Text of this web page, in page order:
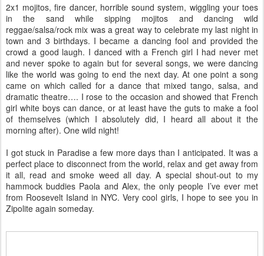
2x1 mojitos, fire dancer, horrible sound system, wiggling your toes
in the sand while sipping mojitos and dancing wild
reggae/salsa/rock mix was a great way to celebrate my last night in
town and 3 birthdays. I became a dancing fool and provided the
crowd a good laugh. I danced with a French girl I had never met
and never spoke to again but for several songs, we were dancing
like the world was going to end the next day. At one point a song
came on which called for a dance that mixed tango, salsa, and
dramatic theatre…. I rose to the occasion and showed that French
girl white boys can dance, or at least have the guts to make a fool
of themselves (which I absolutely did, I heard all about it the
morning after). One wild night!
I got stuck in Paradise a few more days than I anticipated. It was a
perfect place to disconnect from the world, relax and get away from
it all, read and smoke weed all day. A special shout-out to my
hammock buddies Paola and Alex, the only people I’ve ever met
from Roosevelt Island in NYC. Very cool girls, I hope to see you in
Zipolite again someday.